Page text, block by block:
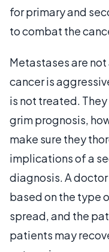
for primary and
to combat the
Metastases are
cancer is
is not treated.
grim prognosis,
make sure they
implications of a
diagnosis. A
based on the type
spread, and the
patients may